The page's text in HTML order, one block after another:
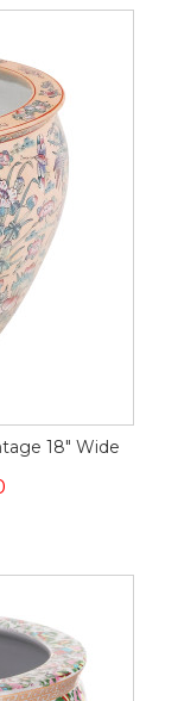
18" Wide